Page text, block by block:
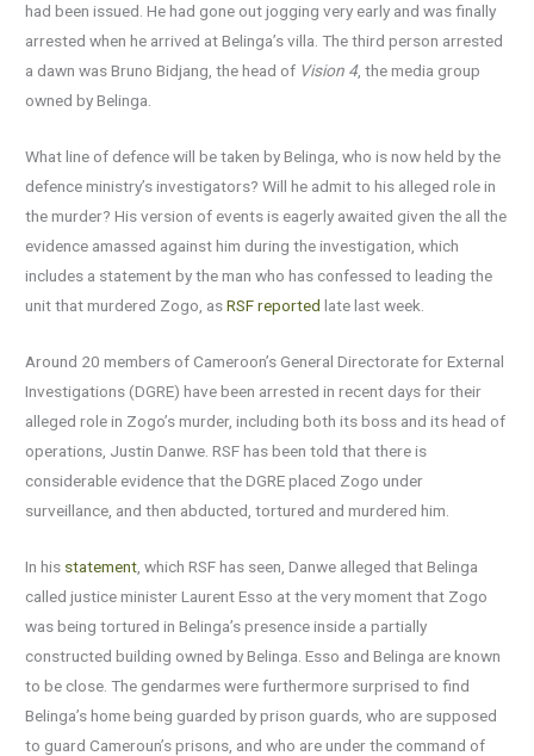
had been issued. He had gone out jogging very early and was finally
arrested when he arrived at Belinga’s villa. The third person arrested
a dawn was Bruno Bidjang, the head of Vision 4, the media group
owned by Belinga.
What line of defence will be taken by Belinga, who is now held by the
defence ministry’s investigators? Will he admit to his alleged role in
the murder? His version of events is eagerly awaited given the all the
evidence amassed against him during the investigation, which
includes a statement by the man who has confessed to leading the
unit that murdered Zogo, asRSF reported late last week.
Around 20 members of Cameroon’s General Directorate for External
Investigations (DGRE) have been arrested in recent days for their
alleged role in Zogo’s murder, including both its boss and its head of
operations, Justin Danwe. RSF has been told that there is
considerable evidence that the DGRE placed Zogo under
surveillance, and then abducted, tortured and murdered him.
In his statement , which RSF has seen, Danwe alleged that Belinga
called justice minister Laurent Esso at the very moment that Zogo
was being tortured in Belinga’s presence inside a partially
constructed building owned by Belinga. Esso and Belinga are known
to be close. The gendarmes were furthermore surprised to find
Belinga’s home being guarded by prison guards, who are supposed
to guard Cameroun’s prisons, and who are under the command of